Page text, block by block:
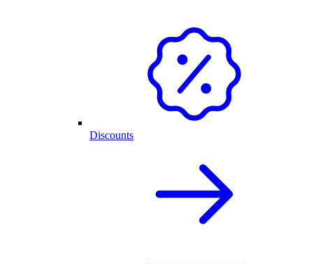
Discounts